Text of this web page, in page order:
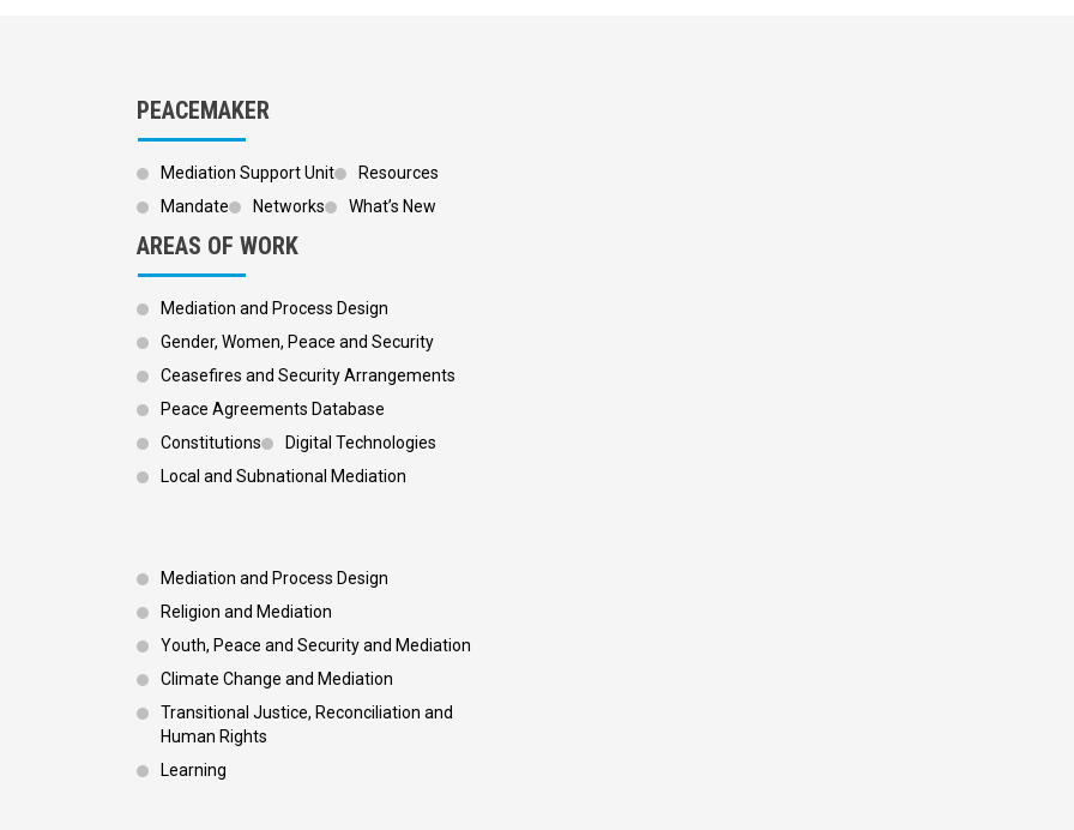
PEACEMAKER
Mediation Support Unit
Resources
Mandate
Networks What’s New
AREAS OF WORK
Mediation and Process Design
Gender, Women, Peace and Security
Ceasefires and Security Arrangements
Peace Agreements Database
Constitutions
Digital Technologies
Local and Subnational Mediation
Footer 3
Mediation and Process Design
Religion and Mediation
Youth, Peace and Security and Mediation
Climate Change and Mediation
Transitional Justice, Reconciliation and
Human Rights
Learning